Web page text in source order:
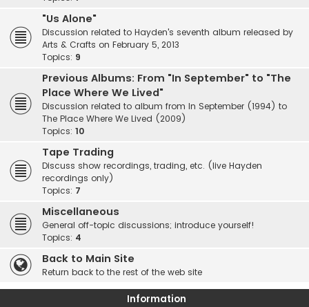
"Us Alone"
Discussion related to Hayden's seventh album released by
Arts & Crafts on February 5, 2013
Topics: 9
Previous Albums: From "In September" to "The
Place Where We Lived"
Discussion related to album from In September (1994) to
The Place Where We Lived (2009)
Topics: 10
Tape Trading
Discuss show recordings, trading, etc. (live Hayden
recordings only)
Topics: 7
Miscellaneous
General off-topic discussions; introduce yourself!
Topics: 4
Back to Main Site
Return back to the rest of the web site
Information